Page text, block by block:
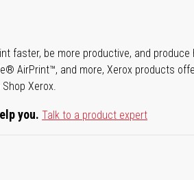
faster, be more productive, and
AirPrint™, and more, Xerox products
Xerox.
you. Talk to a product expert